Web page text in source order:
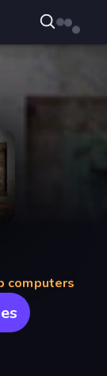
computers